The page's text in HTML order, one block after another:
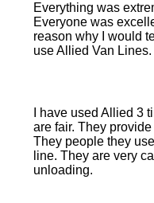
Everything was
Everyone was
reason why I would
use Allied Van Lines.
I have used Allied 3
are fair. They
They people they
line. They are very
unloading.